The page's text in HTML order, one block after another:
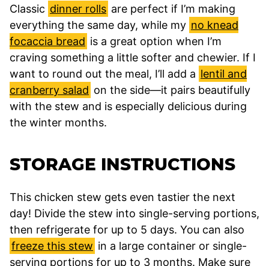
Classic dinner rolls are perfect if I’m making
everything the same day, while my no knead
focaccia bread is a great option when I’m
craving something a little softer and chewier. If I
want to round out the meal, I’ll add a lentil and
cranberry salad on the side—it pairs beautifully
with the stew and is especially delicious during
the winter months.
STORAGE INSTRUCTIONS
This chicken stew gets even tastier the next
day! Divide the stew into single-serving portions,
then refrigerate for up to 5 days. You can also
freeze this stew in a large container or single-
serving portions for up to 3 months. Make sure